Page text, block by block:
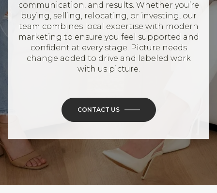
communication, and results. Whether you’re
buying, selling, relocating, or investing, our
team combines local expertise with modern
marketing to ensure you feel supported and
confident at every stage. Picture needs
change added to drive and labeled work
with us picture.
CONTACT US